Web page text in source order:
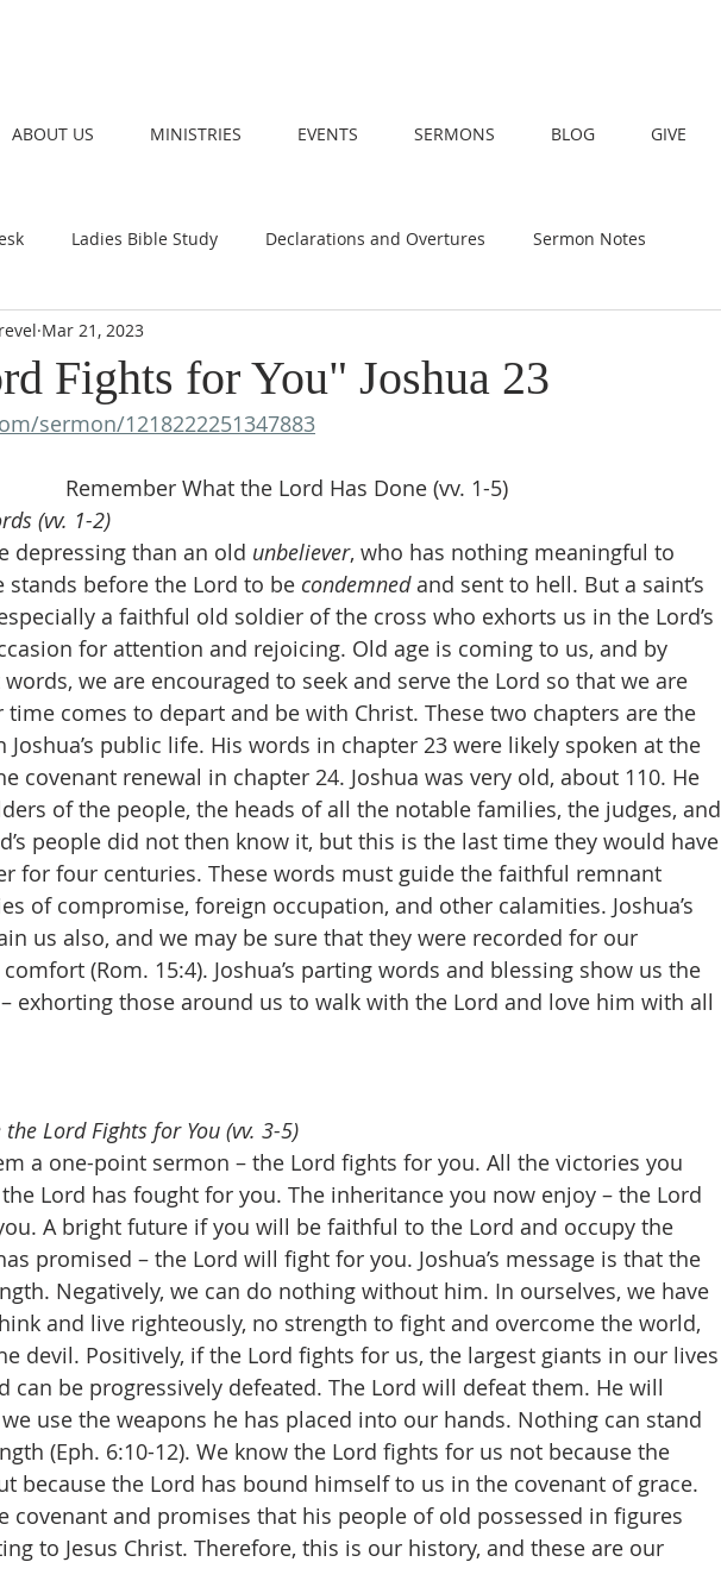
ABOUT US MINISTRIES EVENTS SERMONS BLOG GIVE
Ladies Bible Study Declarations and Overtures Sermon Notes
Fights for You" Joshua 23
Mar 21, 2023
sermon/1218222251347883
Remember What the Lord Has Done (vv. 1-5)
(vv. 1-2)
depressing than an old unbeliever, who has nothing meaningful to
stands before the Lord to be condemned and sent to hell. But a saint’s
a faithful old soldier of the cross who exhorts us in the Lord’s
for attention and rejoicing. Old age is coming to us, and by
we are encouraged to seek and serve the Lord so that we are
time comes to depart and be with Christ. These two chapters are the
Joshua’s public life. His words in chapter 23 were likely spoken at the
covenant renewal in chapter 24. Joshua was very old, about 110. He
of the people, the heads of all the notable families, the judges, and
people did not then know it, but this is the last time they would have
for four centuries. These words must guide the faithful remnant
of compromise, foreign occupation, and other calamities. Joshua’s
us also, and we may be sure that they were recorded for our
(Rom. 15:4). Joshua’s parting words and blessing show us the
exhorting those around us to walk with the Lord and love him with all
the Lord Fights for You (vv. 3-5)
a one-point sermon – the Lord fights for you. All the victories you
Lord has fought for you. The inheritance you now enjoy – the Lord
A bright future if you will be faithful to the Lord and occupy the
promised – the Lord will fight for you. Joshua’s message is that the
Negatively, we can do nothing without him. In ourselves, we have
and live righteously, no strength to fight and overcome the world,
devil. Positively, if the Lord fights for us, the largest giants in our lives
can be progressively defeated. The Lord will defeat them. He will
use the weapons he has placed into our hands. Nothing can stand
(Eph. 6:10-12). We know the Lord fights for us not because the
because the Lord has bound himself to us in the covenant of grace.
covenant and promises that his people of old possessed in figures
to Jesus Christ. Therefore, this is our history, and these are our